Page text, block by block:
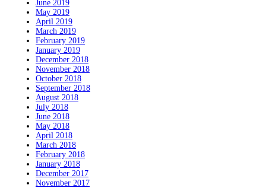
June 2019
May 2019
April 2019
March 2019
February 2019
January 2019
December 2018
November 2018
October 2018
September 2018
August 2018
July 2018
June 2018
May 2018
April 2018
March 2018
February 2018
January 2018
December 2017
November 2017